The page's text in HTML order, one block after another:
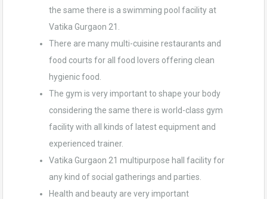
the same there is a swimming pool facility at
Vatika Gurgaon 21.
There are many multi-cuisine restaurants and
food courts for all food lovers offering clean
hygienic food.
The gym is very important to shape your body
considering the same there is world-class gym
facility with all kinds of latest equipment and
experienced trainer.
Vatika Gurgaon 21 multipurpose hall facility for
any kind of social gatherings and parties.
Health and beauty are very important